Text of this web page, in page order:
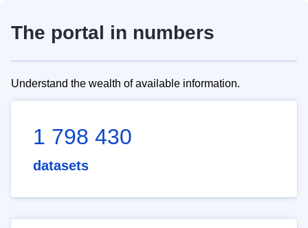
The portal in numbers
Understand the wealth of available information.
1 798 430
datasets